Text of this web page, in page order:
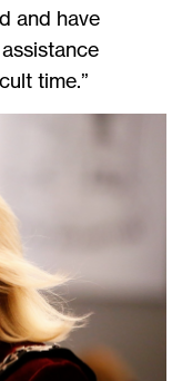
and have
time.”